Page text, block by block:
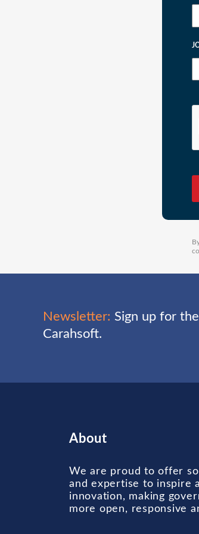
Newsletter: Sign up for
Carahsoft.
About
We are proud to offer
and expertise to inspire
innovation, making
more open, responsive